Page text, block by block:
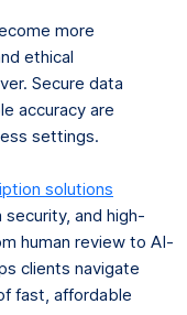
more
ethical
Secure data
accuracy are
settings.
solutions
and high-
human review to AI-
clients navigate
fast, affordable